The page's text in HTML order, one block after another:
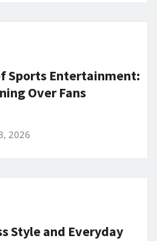
Sports Entertainment:
Over Fans
2026
Style and Everyday